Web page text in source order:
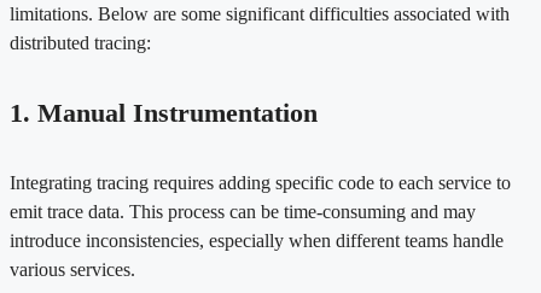
limitations. Below are some significant difficulties associated with
distributed tracing:
1. Manual Instrumentation
Integrating tracing requires adding specific code to each service to
emit trace data. This process can be time-consuming and may
introduce inconsistencies, especially when different teams handle
various services.